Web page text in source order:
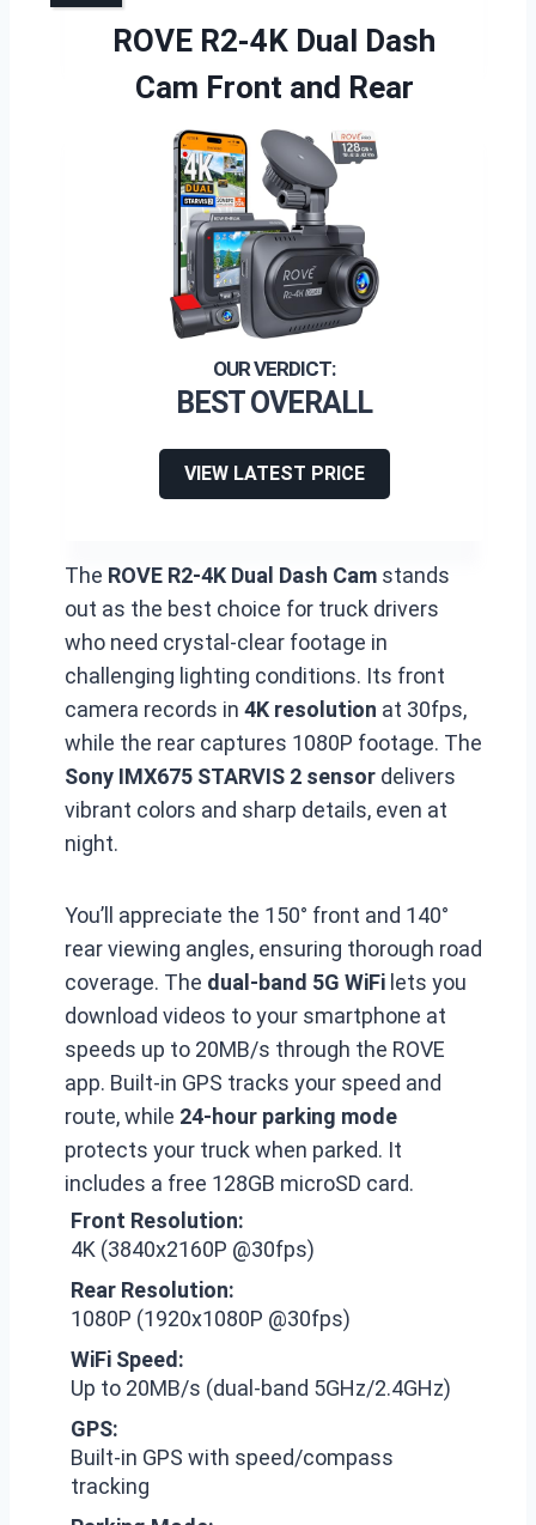
ROVE R2-4K Dual Dash
Cam Front and Rear
BEST OVERALL
VIEW LATEST PRICE
The ROVE R2-4K Dual Dash Cam stands
out as the best choice for truck drivers
who need crystal-clear footage in
challenging lighting conditions. Its front
camera records in 4K resolution at 30fps,
while the rear captures 1080P footage. The
Sony IMX675 STARVIS 2 sensor delivers
vibrant colors and sharp details, even at
night.
You’ll appreciate the 150° front and 140°
rear viewing angles, ensuring thorough road
coverage. The dual-band 5G WiFi lets you
download videos to your smartphone at
speeds up to 20MB/s through the ROVE
app. Built-in GPS tracks your speed and
route, while 24-hour parking mode
protects your truck when parked. It
includes a free 128GB microSD card.
Front Resolution:
4K (3840x2160P @30fps)
Rear Resolution:
1080P (1920x1080P @30fps)
WiFi Speed:
Up to 20MB/s (dual-band 5GHz/2.4GHz)
GPS:
Built-in GPS with speed/compass
tracking